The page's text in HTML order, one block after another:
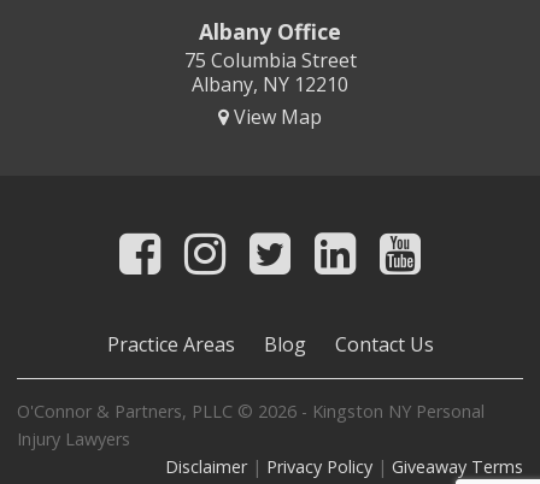
Albany Office
75 Columbia Street
Albany, NY 12210
View Map
Practice Areas Blog Contact Us
O'Connor & Partners, PLLC © 2026 - Kingston NY Personal
Injury Lawyers
Disclaimer| Privacy Policy| Giveaway Terms